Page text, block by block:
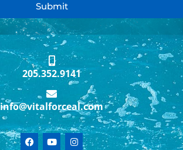
Submit
205.352.9141
info@vitalforceal.com
F
a
Y
o
I
n